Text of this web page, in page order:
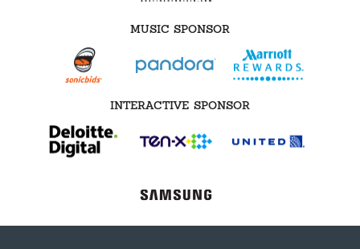
MUSIC SPONSOR
INTERACTIVE SPONSOR